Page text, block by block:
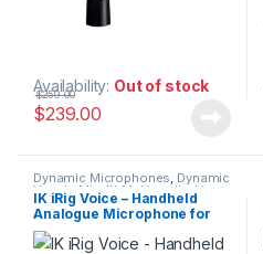
Availability: Out of stock
$239.00
$259.00
Dynamic Microphones, Dynamic
Vocals Mic, IK Multimedia ,Live
Microphones, Live Sound,
Microphones
IK iRig Voice – Handheld
Analogue Microphone for
iOS & Android – Colour:
Yellow